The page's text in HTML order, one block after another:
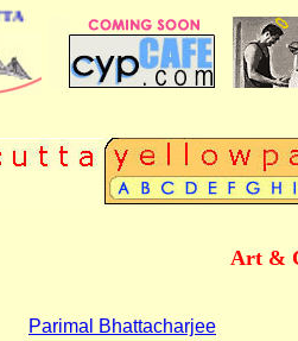
Art &
Parimal Bhattacharjee